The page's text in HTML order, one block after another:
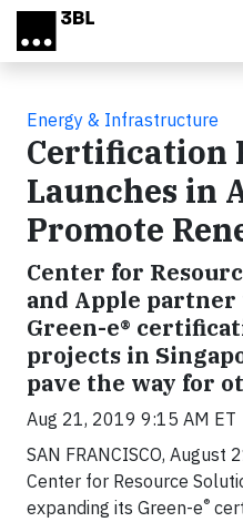
Skip to main content
Energy & Infrastructure
Certification
Launches in
Promote
Center for
and Apple
Green-e®
projects in
pave the way for
Aug 21, 2019 9:15 AM ET
SAN FRANCISCO,
Center for Resource
expanding its Green-e®